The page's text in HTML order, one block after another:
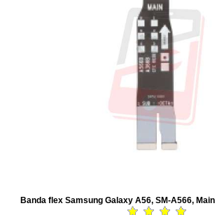
Banda flex Samsung Galaxy A56, SM-A566,